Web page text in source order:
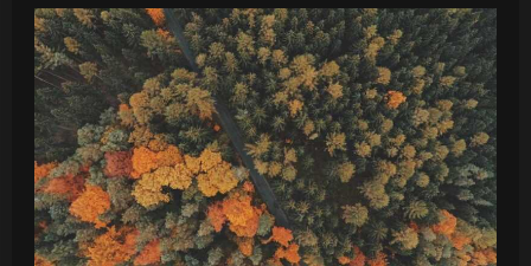
sdk25.5a
burn
lag